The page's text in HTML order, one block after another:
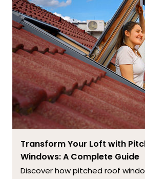
Transform Your Loft with
Windows: A Complete Guide
Discover how pitched roof